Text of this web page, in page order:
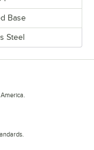
Base
Steel